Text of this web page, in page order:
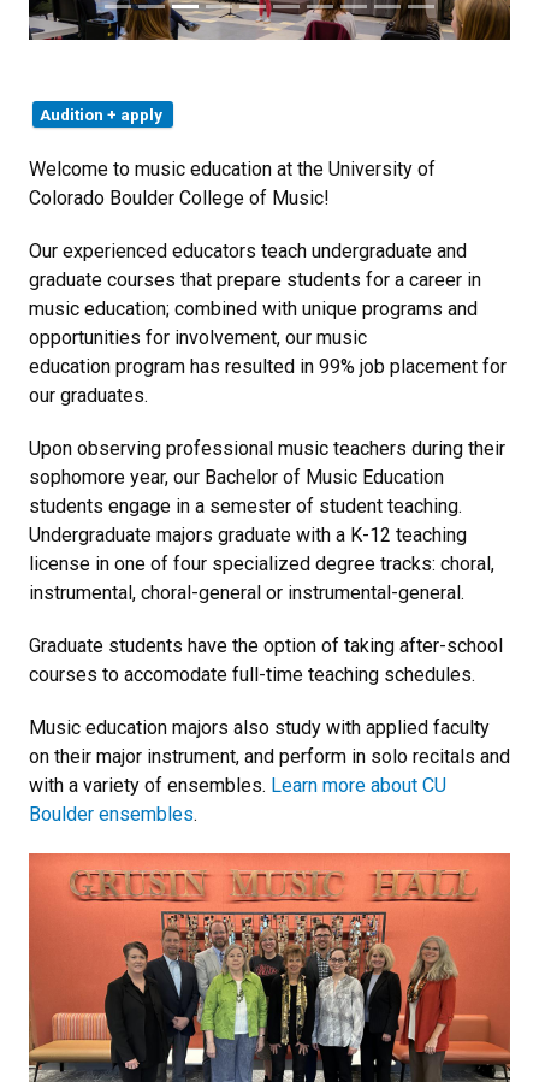
Audition + apply
Welcome to music education at the University of
Colorado Boulder College of Music!
Our experienced educators teach undergraduate and
graduate courses that prepare students for a career in
music education; combined with unique programs and
opportunities for involvement, our music
education program has resulted in 99% job placement for
our graduates.
Upon observing professional music teachers during their
sophomore year, our Bachelor of Music Education
students engage in a semester of student teaching.
Undergraduate majors graduate with a K-12 teaching
license in one of four specialized degree tracks: choral,
instrumental, choral-general or instrumental-general.
Graduate students have the option of taking after-school
courses to accomodate full-time teaching schedules.
Music education majors also study with applied faculty
on their major instrument, and perform in solo recitals and
with a variety of ensembles. Learn more about CU
Boulder ensembles.